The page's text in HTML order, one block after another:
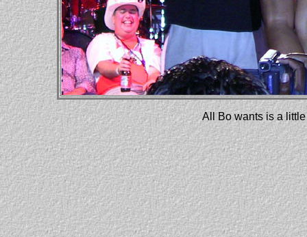
All Bo wants is a